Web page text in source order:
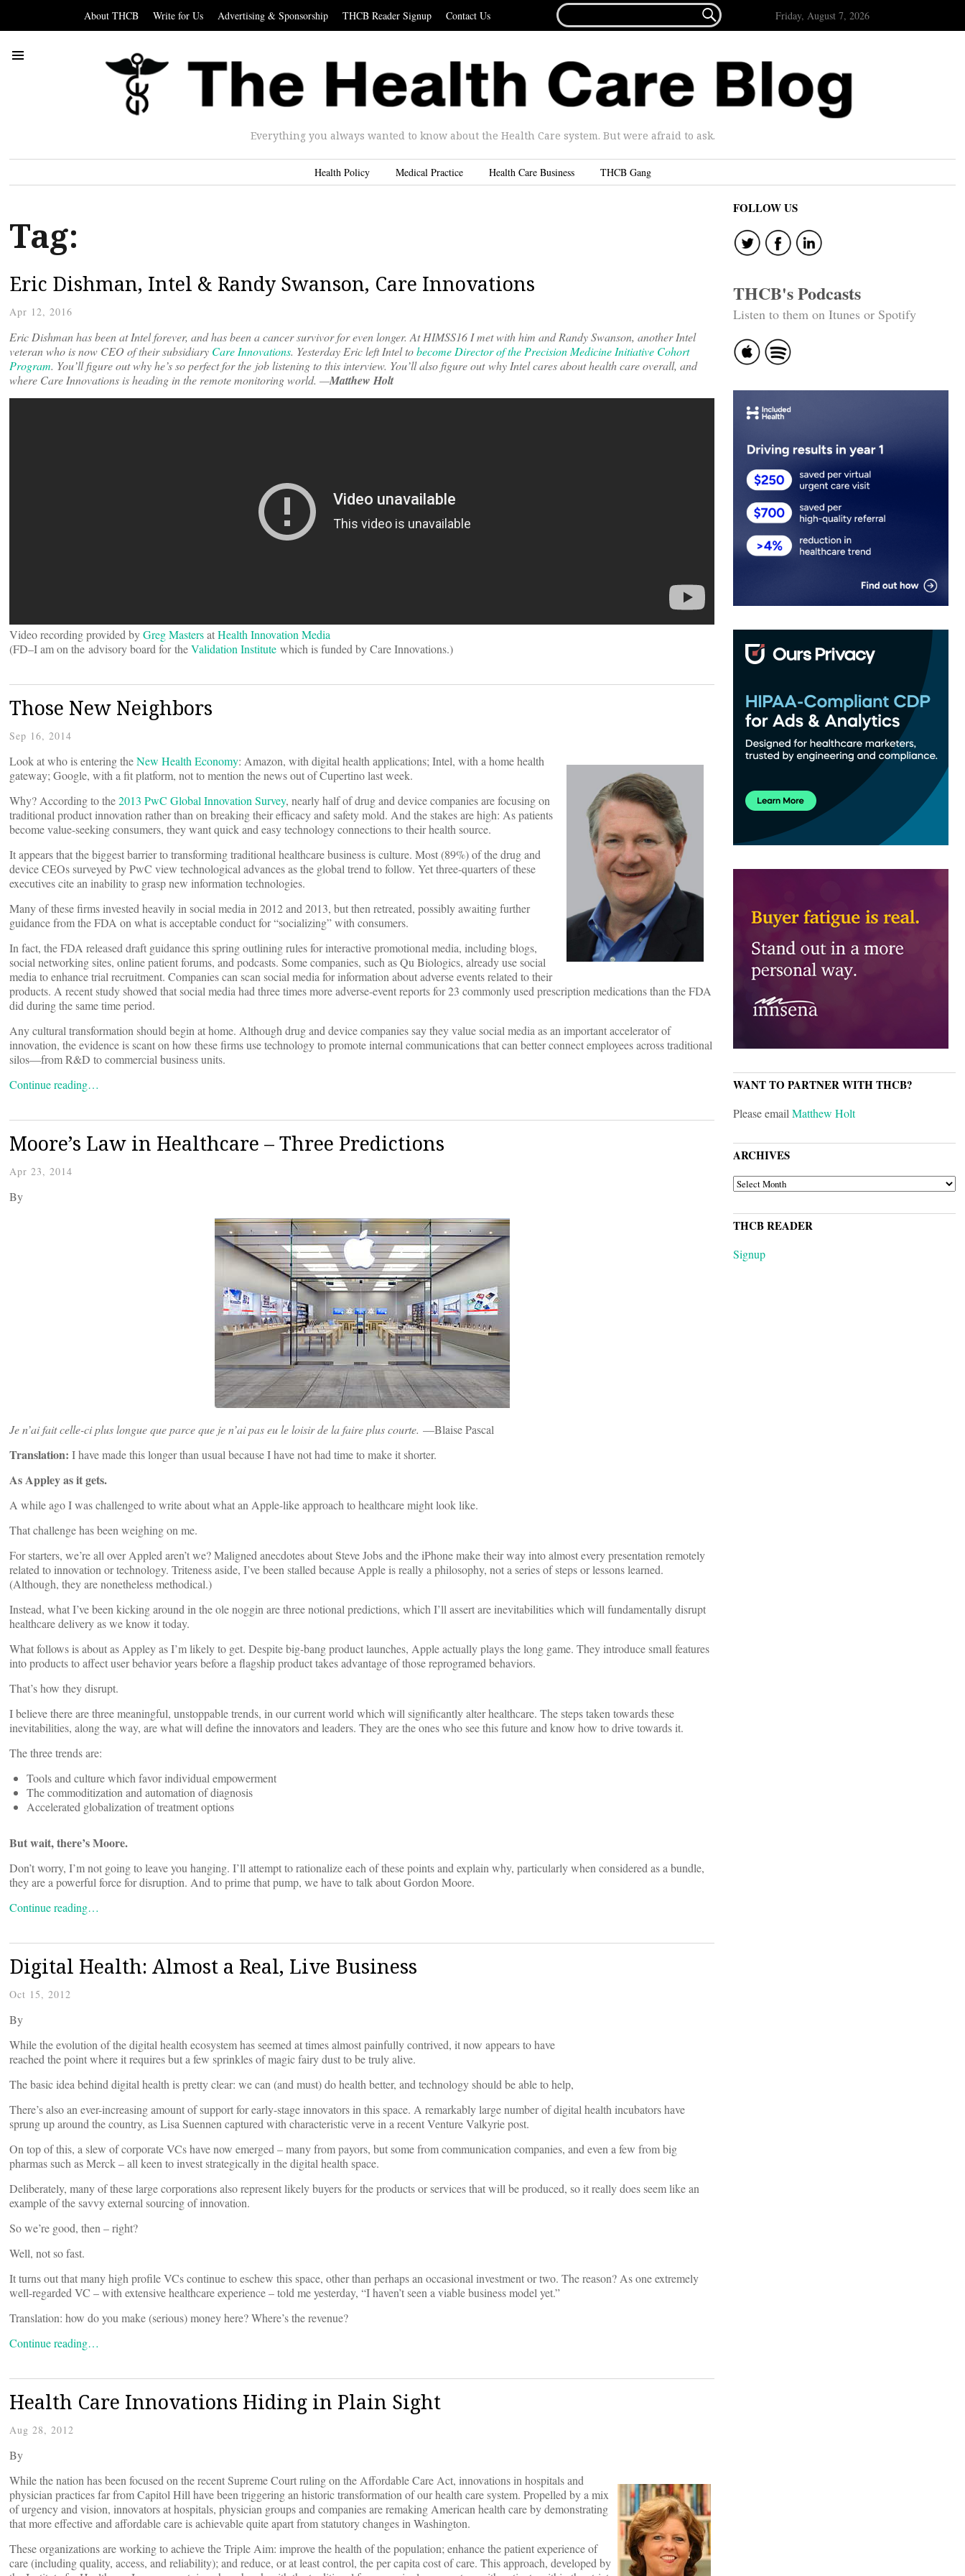
About THCB Write for Us Advertising & Sponsorship THCB Reader Signup Contact Us
FOR...
 Friday, August 7, 2026
Everything you always wanted to know about the Health Care system. But were afraid to ask.
Health Policy Medical Practice Health Care Business THCB Gang
Tag:
Eric Dishman, Intel & Randy Swanson, Care Innovations
Apr 12, 2016
Eric Dishman has been at Intel forever, and has been a cancer survivor for even longer. At HIMSS16 I met with him and Randy Swanson, another Intel
veteran who is now CEO of their subsidiary Care Innovations. Yesterday Eric left Intel tobecome Director of the Precision Medicine Initiative Cohort
Program. You’ll figure out why he’s so perfect for the job listening to this interview. You’ll also figure out why Intel cares about health care overall, and
where Care Innovations is heading in the remote monitoring world. —Matthew Holt
Video recording provided byGreg MastersatHealth Innovation Media
(FD–I am on the advisory board for theValidation Institute which is funded by Care Innovations.)
Those New Neighbors
Sep 16, 2014
Look at who is entering theNew Health Economy: Amazon, with digital health applications; Intel, with a home health
gateway; Google, with a fit platform, not to mention the news out of Cupertino last week.
Why? According to the2013 PwC Global Innovation Survey, nearly half of drug and device companies are focusing on
traditional product innovation rather than on breaking their efficacy and safety mold. And the stakes are high: As patients
become value-seeking consumers, they want quick and easy technology connections to their health source.
It appears that the biggest barrier to transforming traditional healthcare business is culture. Most (89%) of the drug and
device CEOs surveyed by PwC view technological advances as the global trend to follow. Yet three-quarters of these
executives cite an inability to grasp new information technologies.
Many of these firms invested heavily in social media in 2012 and 2013, but then retreated, possibly awaiting further
guidance from the FDA on what is acceptable conduct for “socializing” with consumers.
In fact, the FDA released draft guidance this spring outlining rules for interactive promotional media, including blogs,
social networking sites, online patient forums, and podcasts. Some companies, such as Qu Biologics, already use social
media to enhance trial recruitment. Companies can scan social media for information about adverse events related to their
products. A recent study showed that social media had three times more adverse-event reports for 23 commonly used prescription medications than the FDA
did during the same time period.
Any cultural transformation should begin at home. Although drug and device companies say they value social media as an important accelerator of
innovation, the evidence is scant on how these firms use technology to promote internal communications that can better connect employees across traditional
silos—from R&D to commercial business units.
Continue reading…
Moore’s Law in Healthcare – Three Predictions
Apr 23, 2014
By
Je n’ai fait celle-ci plus longue que parce que je n’ai pas eu le loisir de la faire plus courte. —Blaise Pascal
Translation: I have made this longer than usual because I have not had time to make it shorter.
As Appley as it gets.
A while ago I was challenged to write about what an Apple-like approach to healthcare might look like.
That challenge has been weighing on me.
For starters, we’re all over Appled aren’t we? Maligned anecdotes about Steve Jobs and the iPhone make their way into almost every presentation remotely
related to innovation or technology. Triteness aside, I’ve been stalled because Apple is really a philosophy, not a series of steps or lessons learned.
(Although, they are nonetheless methodical.)
Instead, what I’ve been kicking around in the ole noggin are three notional predictions, which I’ll assert are inevitabilities which will fundamentally disrupt
healthcare delivery as we know it today.
What follows is about as Appley as I’m likely to get. Despite big-bang product launches, Apple actually plays the long game. They introduce small features
into products to affect user behavior years before a flagship product takes advantage of those reprogramed behaviors.
That’s how they disrupt.
I believe there are three meaningful, unstoppable trends, in our current world which will significantly alter healthcare. The steps taken towards these
inevitabilities, along the way, are what will define the innovators and leaders. They are the ones who see this future and know how to drive towards it.
The three trends are:
Tools and culture which favor individual empowerment
The commoditization and automation of diagnosis
Accelerated globalization of treatment options
But wait, there’s Moore.
Don’t worry, I’m not going to leave you hanging. I’ll attempt to rationalize each of these points and explain why, particularly when considered as a bundle,
they are a powerful force for disruption. And to prime that pump, we have to talk about Gordon Moore.
Continue reading…
Digital Health: Almost a Real, Live Business
Oct 15, 2012
By
While the evolution of the digital health ecosystem has seemed at times almost painfully contrived, it now appears to have
reached the point where it requires but a few sprinkles of magic fairy dust to be truly alive.
The basic idea behind digital health is pretty clear: we can (and must) do health better, and technology should be able to help,
There’s also an ever-increasing amount of support for early-stage innovators in this space. A remarkably large number of digital health incubators have
sprung up around the country, as Lisa Suennen captured with characteristic verve in a recent Venture Valkyrie post.
On top of this, a slew of corporate VCs have now emerged – many from payors, but some from communication companies, and even a few from big
pharmas such as Merck – all keen to invest strategically in the digital health space.
Deliberately, many of these large corporations also represent likely buyers for the products or services that will be produced, so it really does seem like an
example of the savvy external sourcing of innovation.
So we’re good, then – right?
Well, not so fast.
It turns out that many high profile VCs continue to eschew this space, other than perhaps an occasional investment or two. The reason? As one extremely
well-regarded VC – with extensive healthcare experience – told me yesterday, “I haven’t seen a viable business model yet.”
Translation: how do you make (serious) money here? Where’s the revenue?
Continue reading…
Health Care Innovations Hiding in Plain Sight
Aug 28, 2012
By
While the nation has been focused on the recent Supreme Court ruling on the Affordable Care Act, innovations in hospitals and
physician practices far from Capitol Hill have been triggering an historic transformation of our health care system. Propelled by a mix
of urgency and vision, innovators at hospitals, physician groups and companies are remaking American health care by demonstrating
that more effective and affordable care is achievable quite apart from statutory changes in Washington.
These organizations are working to achieve the Triple Aim: improve the health of the population; enhance the patient experience of
care (including quality, access, and reliability); and reduce, or at least control, the per capita cost of care. This approach, developed by
FOLLOW US
THCB's Podcasts
Listen to them on Itunes or Spotify
WANT TO PARTNER WITH THCB?
Please emailMatthew Holt
ARCHIVES
ARCHIVES
THCB READER
Signup